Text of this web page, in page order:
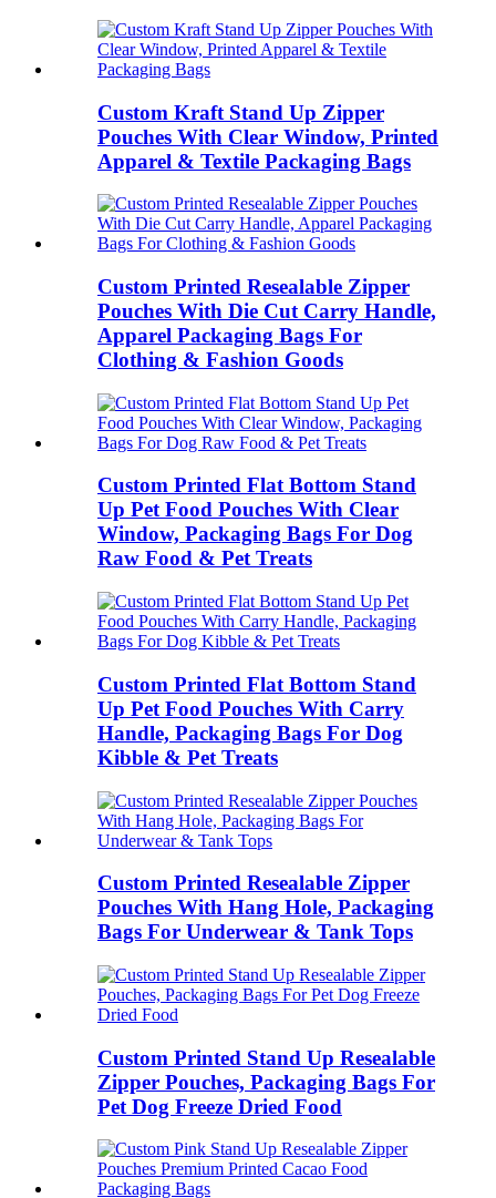
Custom Kraft Stand Up Zipper
Pouches With Clear Window, Printed
Apparel & Textile Packaging Bags
Custom Printed Resealable Zipper
Pouches With Die Cut Carry Handle,
Apparel Packaging Bags For
Clothing & Fashion Goods
Custom Printed Flat Bottom Stand
Up Pet Food Pouches With Clear
Window, Packaging Bags For Dog
Raw Food & Pet Treats
Custom Printed Flat Bottom Stand
Up Pet Food Pouches With Carry
Handle, Packaging Bags For Dog
Kibble & Pet Treats
Custom Printed Resealable Zipper
Pouches With Hang Hole, Packaging
Bags For Underwear & Tank Tops
Custom Printed Stand Up Resealable
Zipper Pouches, Packaging Bags For
Pet Dog Freeze Dried Food